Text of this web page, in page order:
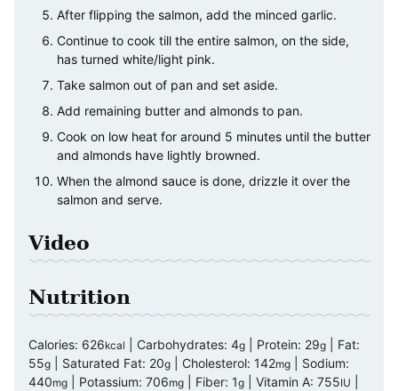
After flipping the salmon, add the minced garlic.
Continue to cook till the entire salmon, on the side,
has turned white/light pink.
Take salmon out of pan and set aside.
Add remaining butter and almonds to pan.
Cook on low heat for around 5 minutes until the butter
and almonds have lightly browned.
When the almond sauce is done, drizzle it over the
salmon and serve.
Video
Nutrition
Calories: 626kcal Carbohydrates: 4g Protein: 29g
Fat:
55g Saturated Fat: 20g Cholesterol: 142mg
Sodium:
440mg Potassium: 706mg Fiber: 1g Vitamin A: 755IU